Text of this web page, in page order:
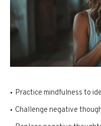
Practice mindfulness to
Challenge negative